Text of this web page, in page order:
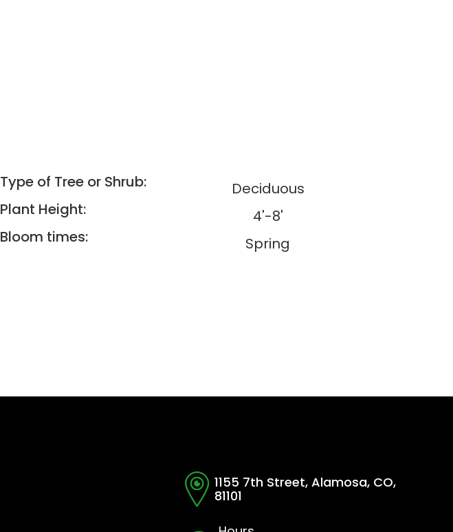
Type of Tree or Shrub:
Deciduous
Plant Height:
4'-8'
Bloom times:
Spring
1155 7th Street, Alamosa, CO,
81101